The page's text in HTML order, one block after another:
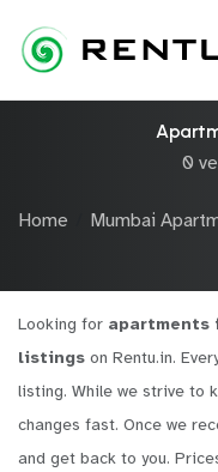
0
Home Mumbai
Looking for apartments
listings on Rentu.in.
listing. While we strive to
changes fast. Once we
and get back to you.